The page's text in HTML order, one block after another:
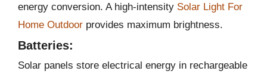
energy conversion. A high-intensity Solar Light For
Home Outdoor provides maximum brightness.
Batteries:
Solar panels store electrical energy in rechargeable